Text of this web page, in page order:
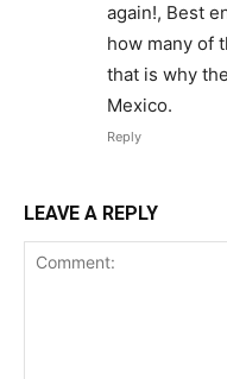
again!, Best
how many of
that is why
Mexico.
Reply
LEAVE A REPLY